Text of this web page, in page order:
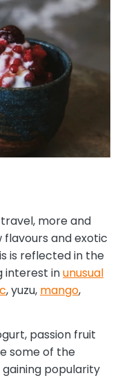
more and
and exotic
is reflected in the
interest inunusual
, yuzu, mango,
passion fruit
some of the
popularity